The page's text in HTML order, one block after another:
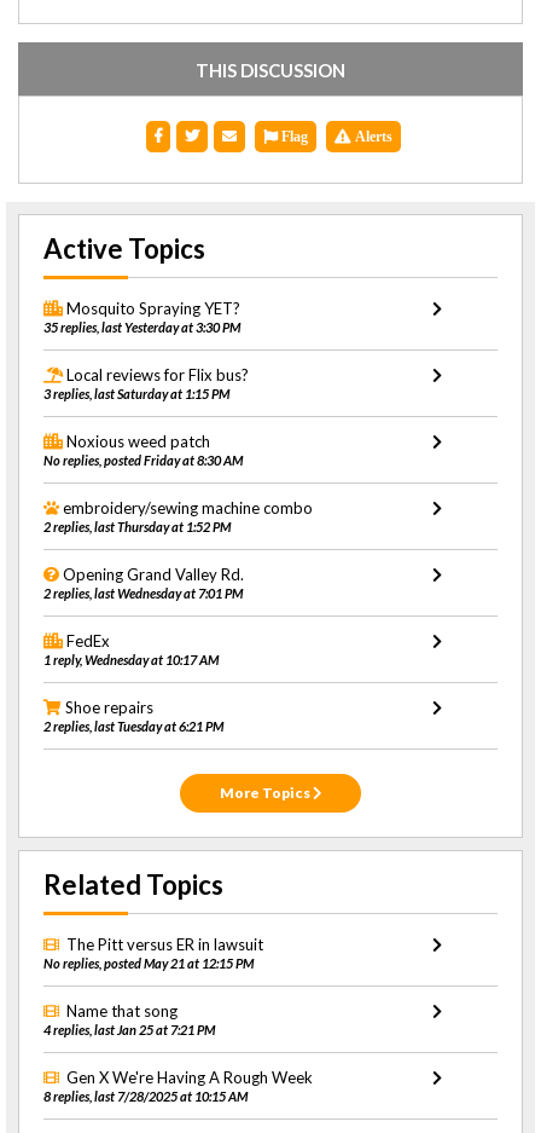
THIS DISCUSSION
Flag Alerts
Active Topics
Mosquito Spraying YET?
35 replies, last Yesterday at 3:30 PM
Local reviews for Flix bus?
3 replies, last Saturday at 1:15 PM
Noxious weed patch
No replies, posted Friday at 8:30 AM
embroidery/sewing machine combo
2 replies, last Thursday at 1:52 PM
Opening Grand Valley Rd.
2 replies, last Wednesday at 7:01 PM
FedEx
1 reply, Wednesday at 10:17 AM
Shoe repairs
2 replies, last Tuesday at 6:21 PM
More Topics
Related Topics
The Pitt versus ER in lawsuit
No replies, posted May 21 at 12:15 PM
Name that song
4 replies, last Jan 25 at 7:21 PM
Gen X We're Having A Rough Week
8 replies, last 7/28/2025 at 10:15 AM